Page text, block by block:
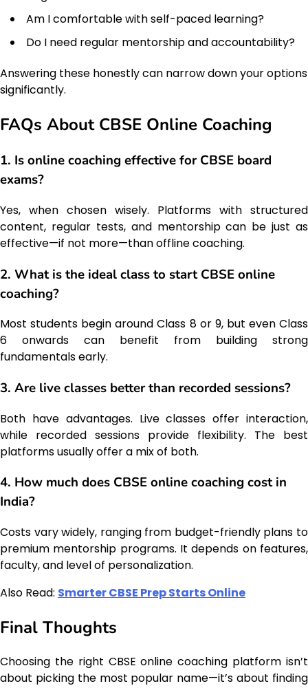
Am I comfortable with self-paced learning?
Do I need regular mentorship and accountability?
Answering these honestly can narrow down your options
significantly.
FAQs About CBSE Online Coaching
1. Is online coaching effective for CBSE board
exams?
Yes, when chosen wisely. Platforms with structured
content, regular tests, and mentorship can be just as
effective—if not more—than offline coaching.
2. What is the ideal class to start CBSE online
coaching?
Most students begin around Class 8 or 9, but even Class
6 onwards can benefit from building strong
fundamentals early.
3. Are live classes better than recorded sessions?
Both have advantages. Live classes offer interaction,
while recorded sessions provide flexibility. The best
platforms usually offer a mix of both.
4. How much does CBSE online coaching cost in
India?
Costs vary widely, ranging from budget-friendly plans to
premium mentorship programs. It depends on features,
faculty, and level of personalization.
Also Read: Smarter CBSE Prep Starts Online
Final Thoughts
Choosing the right CBSE online coaching platform isn’t
about picking the most popular name—it’s about finding